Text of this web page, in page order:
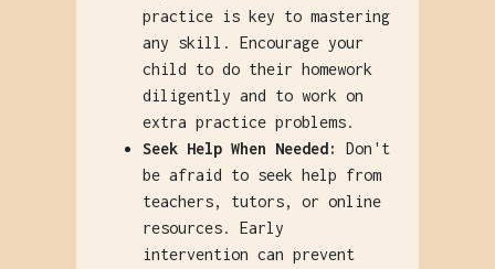
practice is key to mastering
any skill. Encourage your
child to do their homework
diligently and to work on
extra practice problems.
Seek Help When Needed:
Don't
be afraid to seek help from
teachers, tutors, or online
resources. Early
intervention can prevent